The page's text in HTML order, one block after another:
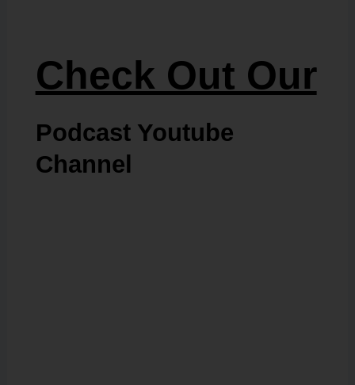
Check Out Our
Podcast Youtube
Channel